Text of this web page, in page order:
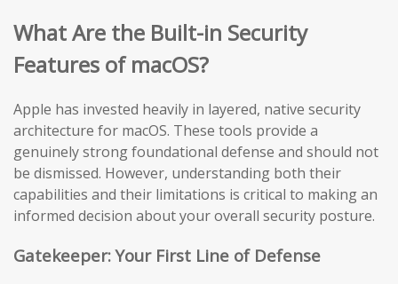
What Are the Built-in Security
Features of macOS?
Apple has invested heavily in layered, native security
architecture for macOS. These tools provide a
genuinely strong foundational defense and should not
be dismissed. However, understanding both their
capabilities and their limitations is critical to making an
informed decision about your overall security posture.
Gatekeeper: Your First Line of Defense